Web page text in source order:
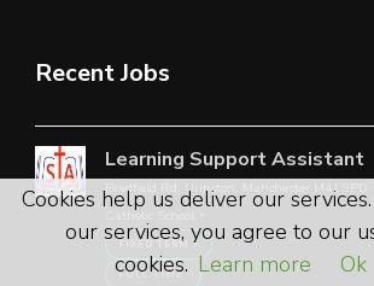
Recent Jobs
Learning Support Assistant
Bradfield Rd, Urmston, Manchester M41 9PD
Catholic School
FIXED TERM
FULL TIME
Cookies help us deliver our
our services, you agree to our
cookies. Learn more Ok